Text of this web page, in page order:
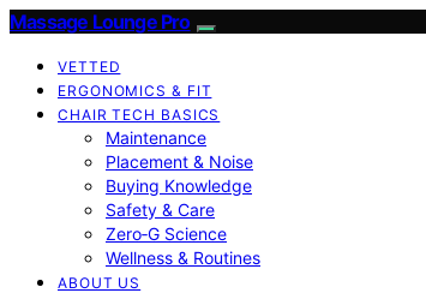
Massage Lounge Pro
VETTED
ERGONOMICS & FIT
CHAIR TECH BASICS
Maintenance
Placement & Noise
Buying Knowledge
Safety & Care
Zero‑G Science
Wellness & Routines
ABOUT US